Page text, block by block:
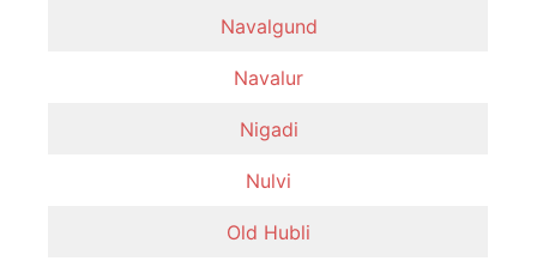
Navalgund
Navalur
Nigadi
Nulvi
Old Hubli